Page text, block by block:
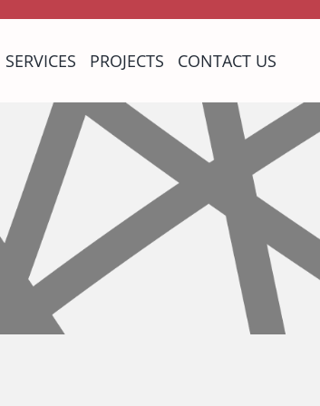
SERVICES PROJECTS CONTACT US